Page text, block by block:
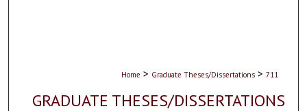
Home > Graduate Theses/Dissertations > 711
GRADUATE THESES/DISSERTATIONS